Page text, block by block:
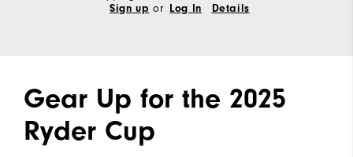
Sign up or Log In Details
Gear Up for the 2025
Ryder Cup